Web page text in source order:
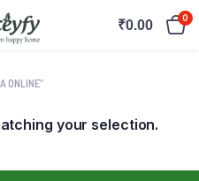
₹0.00 0
ONLINE”
your selection.